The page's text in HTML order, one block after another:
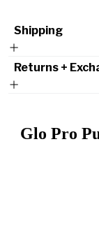
Shipping
Returns +
Glo Pro